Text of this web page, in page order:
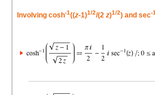
Involving cosh-1((z-1)1/2/(2 z)1/2) and sec-